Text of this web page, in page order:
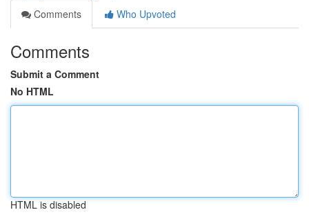
Comments
Who Upvoted
Comments
Submit a Comment
No HTML
HTML is disabled